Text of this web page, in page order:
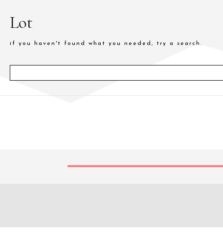
Lot
if you haven't found what you needed, try a search.